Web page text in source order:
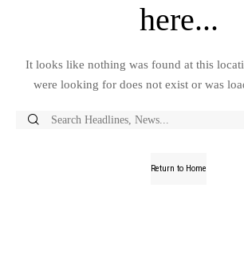
here...
It looks like nothing was found at this
were looking for does not exist or was
Return to Home